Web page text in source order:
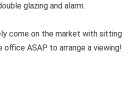
glazing and alarm.
come on the market with sitting
ASAP to arrange a viewing!